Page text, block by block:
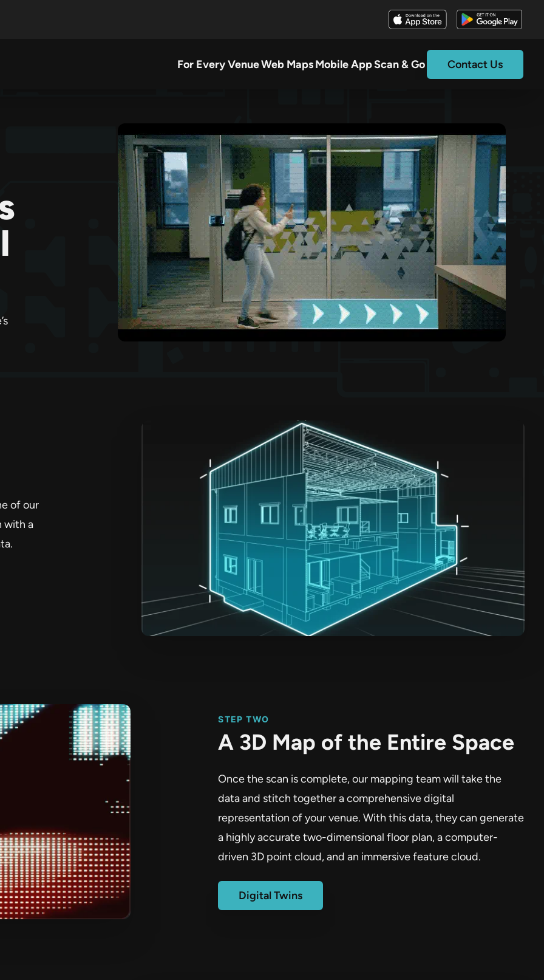
For Every VenueWeb MapsMobile AppScan & Go Contact Us
of our
with a
STEP TWO
A 3D Map of the Entire Space
Once the scan is complete, our mapping team will take the
data and stitch together a comprehensive digital
representation of your venue. With this data, they can generate
a highly accurate two-dimensional floor plan, a computer-
driven 3D point cloud, and an immersive feature cloud.
Digital Twins